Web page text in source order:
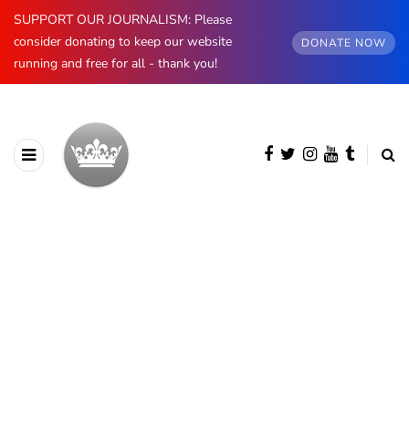
SUPPORT OUR JOURNALISM: Please
consider donating to keep our website
running and free for all - thank you!
DONATE NOW